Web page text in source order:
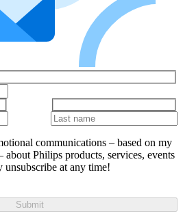
communications – based on my
about Philips products, services, events
unsubscribe at any time!
Submit